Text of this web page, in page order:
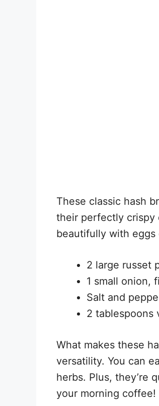
These classic hash
their perfectly crispy
beautifully with eggs
2 large russet
1 small onion,
Salt and
2 tablespoons
What makes these
versatility. You can
herbs. Plus, they’re
your morning coffee!